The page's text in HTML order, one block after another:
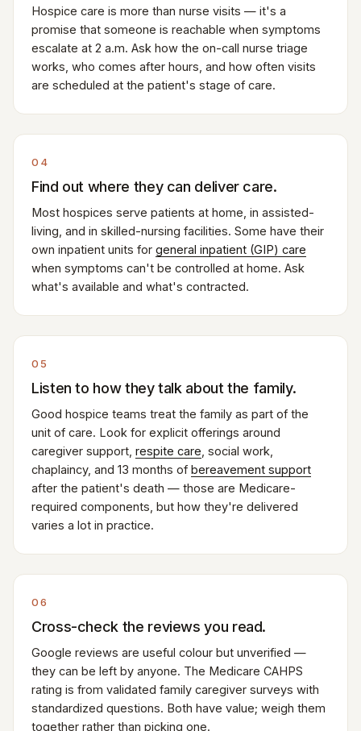
Hospice care is more than nurse visits — it's a
promise that someone is reachable when symptoms
escalate at 2 a.m. Ask how the on-call nurse triage
works, who comes after hours, and how often visits
are scheduled at the patient's stage of care.
04
Find out where they can deliver care.
Most hospices serve patients at home, in assisted-
living, and in skilled-nursing facilities. Some have their
own inpatient units for general inpatient (GIP) care
when symptoms can't be controlled at home. Ask
what's available and what's contracted.
05
Listen to how they talk about the family.
Good hospice teams treat the family as part of the
unit of care. Look for explicit offerings around
caregiver support, respite care , social work,
chaplaincy, and 13 months of bereavement support
after the patient's death — those are Medicare-
required components, but how they're delivered
varies a lot in practice.
06
Cross-check the reviews you read.
Google reviews are useful colour but unverified —
they can be left by anyone. The Medicare CAHPS
rating is from validated family caregiver surveys with
standardized questions. Both have value; weigh them
together rather than picking one.